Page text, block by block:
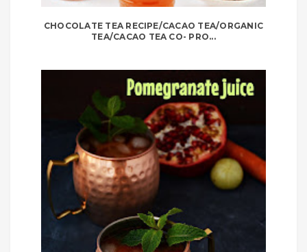
CHOCOLATE TEA RECIPE/CACAO TEA/ORGANIC
TEA/CACAO TEA CO- PRO...